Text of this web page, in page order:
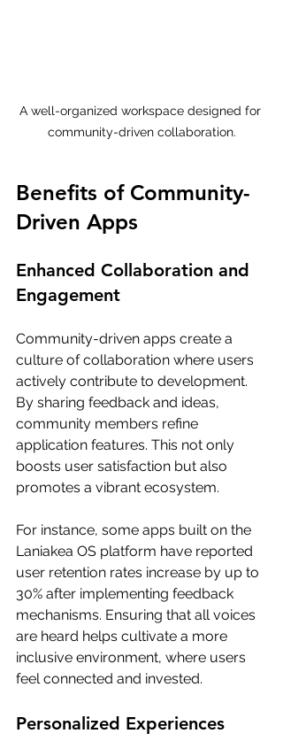
A well-organized workspace designed for
community-driven collaboration.
Benefits of Community-
Driven Apps
Enhanced Collaboration and
Engagement
Community-driven apps create a
culture of collaboration where users
actively contribute to development.
By sharing feedback and ideas,
community members refine
application features. This not only
boosts user satisfaction but also
promotes a vibrant ecosystem.
For instance, some apps built on the
Laniakea OS platform have reported
user retention rates increase by up to
30% after implementing feedback
mechanisms. Ensuring that all voices
are heard helps cultivate a more
inclusive environment, where users
feel connected and invested.
Personalized Experiences